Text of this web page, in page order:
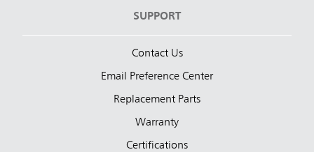
SUPPORT
Contact Us
Email Preference Center
Replacement Parts
Warranty
Certifications